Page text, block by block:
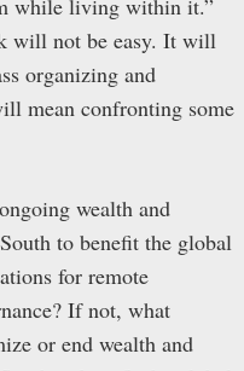
while living within it.”
will not be easy. It will
organizing and
mean confronting some
wealth and
to benefit the global
for remote
If not, what
or end wealth and